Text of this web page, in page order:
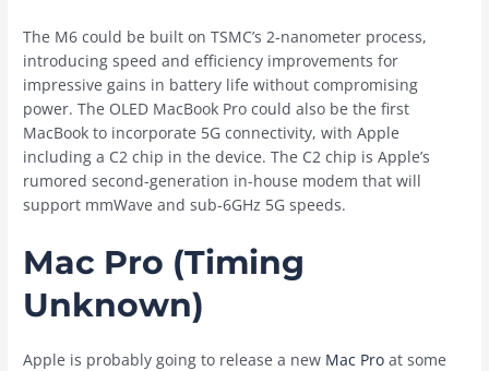
The M6 could be built on TSMC’s 2-nanometer process,
introducing speed and efficiency improvements for
impressive gains in battery life without compromising
power. The OLED ‌MacBook Pro‌ could also be the first
MacBook to incorporate 5G connectivity, with Apple
including a C2 chip in the device. The C2 chip is Apple’s
rumored second-generation in-house modem that will
support mmWave and sub-6GHz 5G speeds.
Mac Pro (Timing
Unknown)
Apple is probably going to release a new Mac Pro at some